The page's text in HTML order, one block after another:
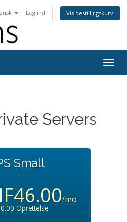
Log ind Vis bestillingskurv
Servers
Small
/mo
Oprettelse